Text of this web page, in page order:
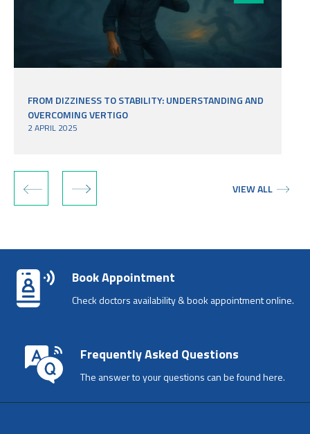
FROM DIZZINESS TO STABILITY: UNDERSTANDING AND
OVERCOMING VERTIGO
2 APRIL 2025
‹ › VIEW ALL
Book Appointment
Check doctors availability & book appointment online.
Frequently Asked Questions
The answer to your questions can be found here.